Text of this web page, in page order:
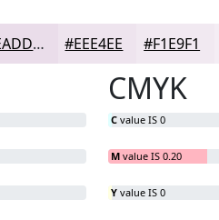
#EADDEA #EEE4EE #F1E9F1
CMYK
C value IS 0
M value IS 0.20
Y value IS 0